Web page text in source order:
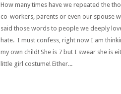
How many times have we repeated the
co-workers, parents or even our spouse
said those words to people we deeply
hate. I must confess, right now I am
my own child! She is 7 but I swear she is
little girl costume! Either...